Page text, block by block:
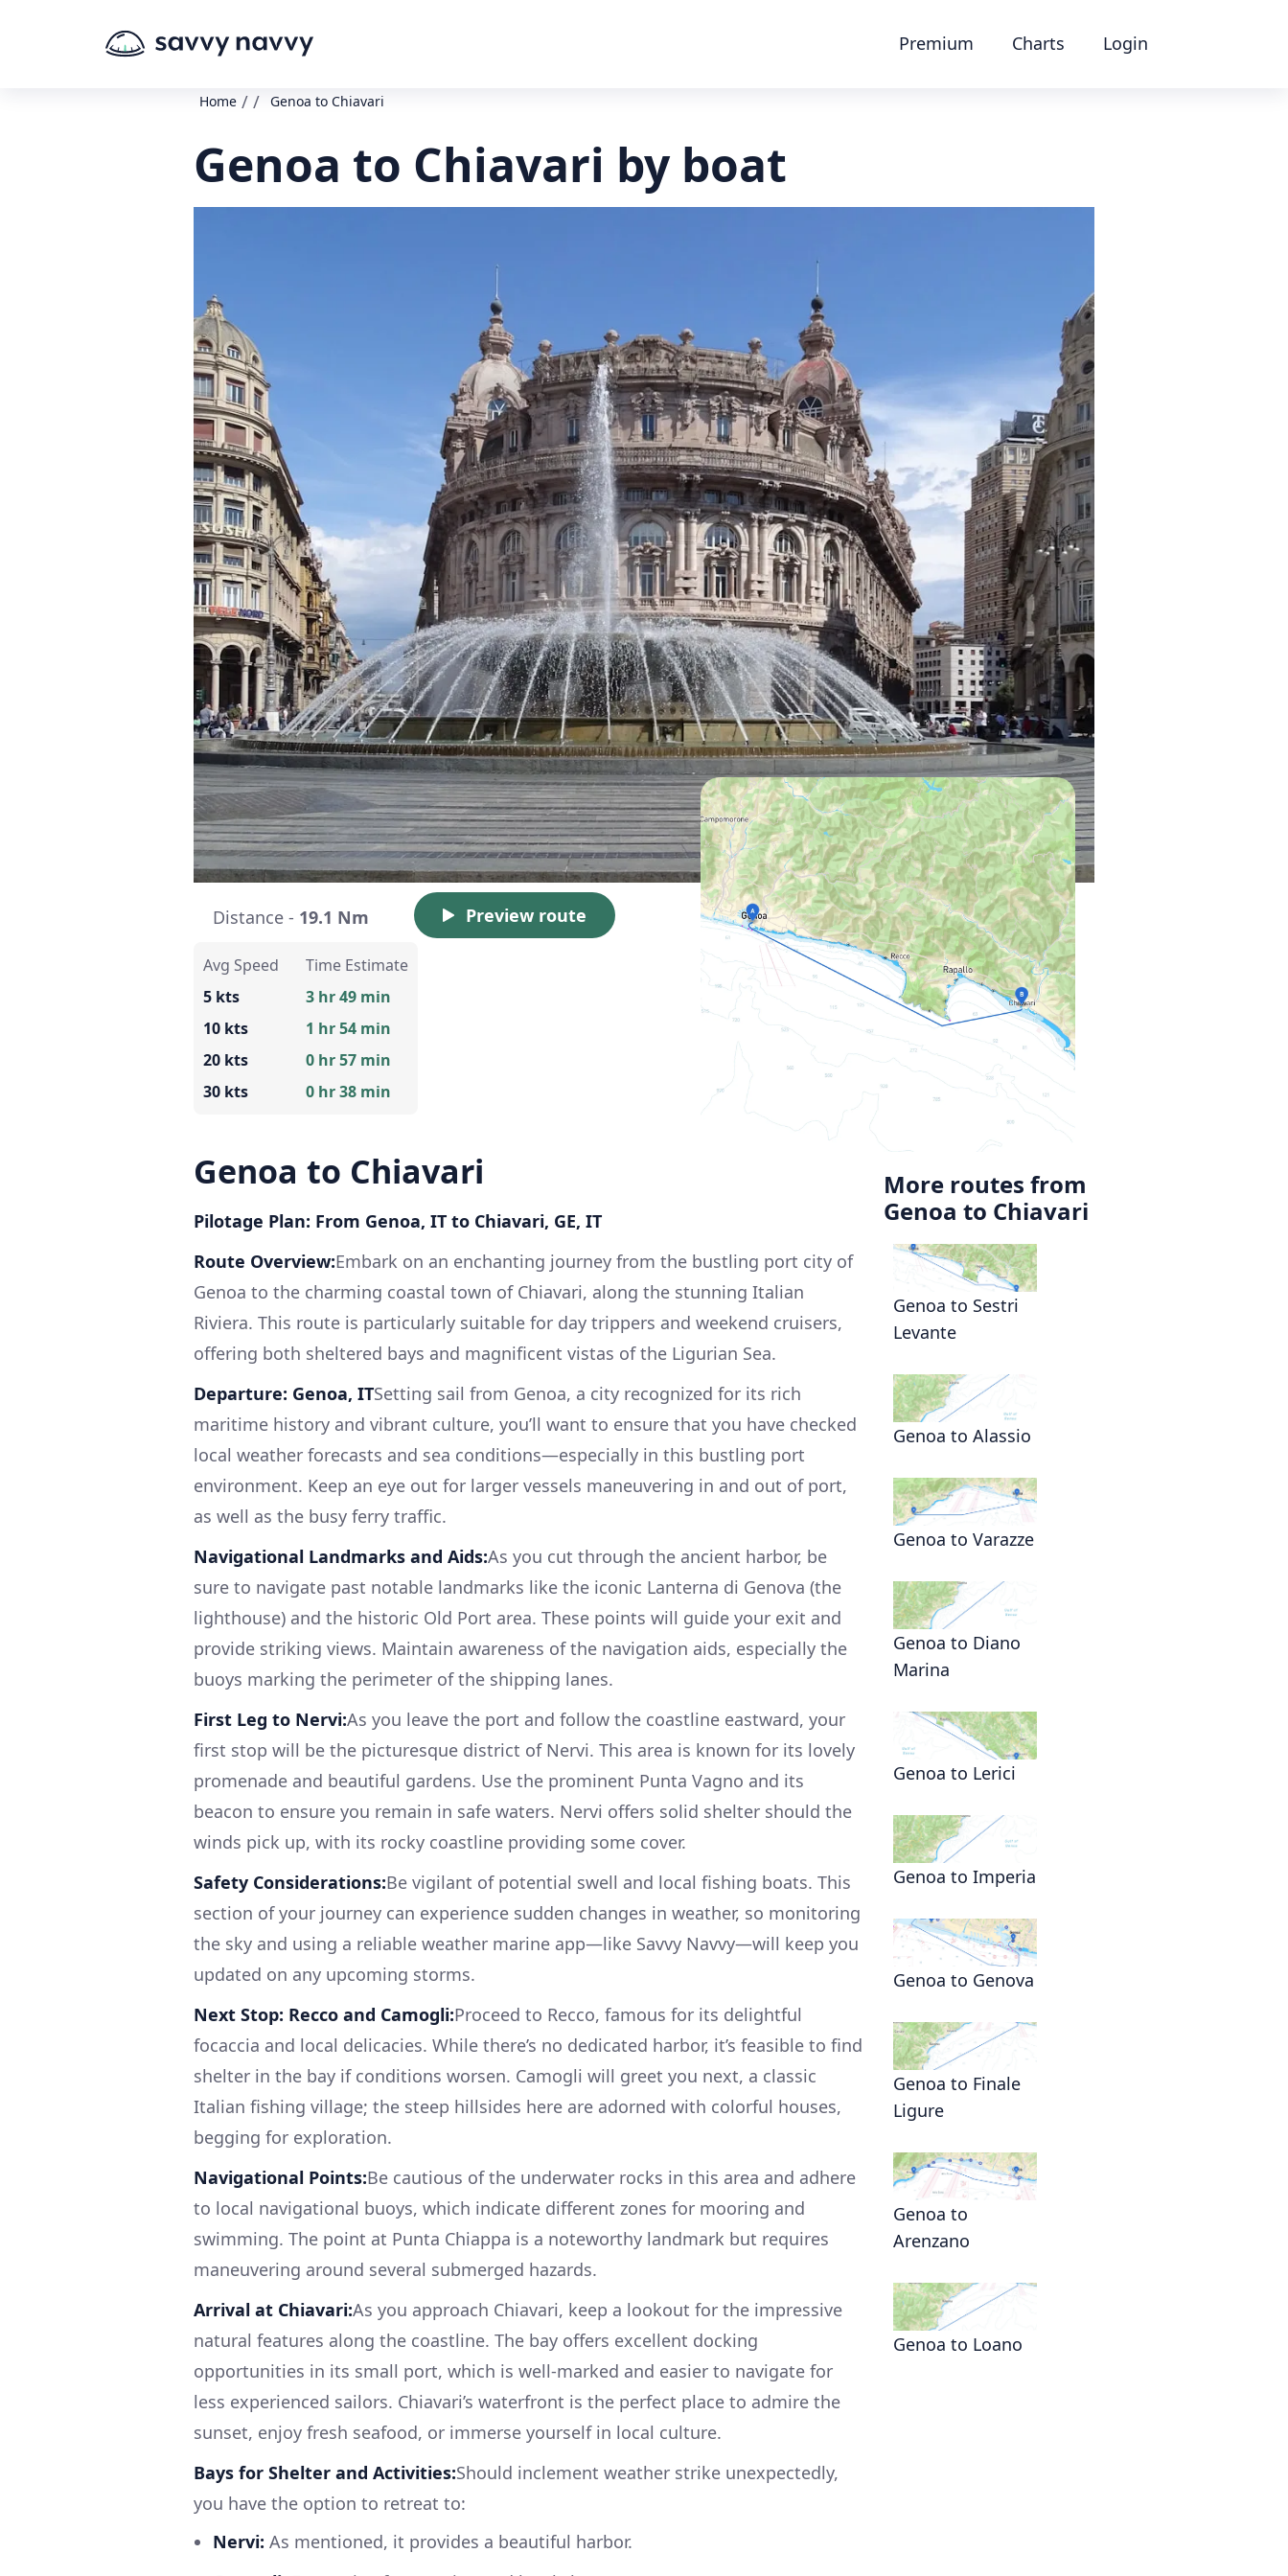
Premium Charts Login
Home / / Genoa to Chiavari
Genoa to Chiavari by boat
Distance - 19.1 Nm Preview route
Avg Speed
5 kts
10 kts
20 kts
30 kts
Time Estimate
3 hr 49 min
1 hr 54 min
0 hr 57 min
0 hr 38 min
Genoa to Chiavari
Pilotage Plan: From Genoa, IT to Chiavari, GE, IT
Route Overview:Embark on an enchanting journey from the bustling port city of
Genoa to the charming coastal town of Chiavari, along the stunning Italian
Riviera. This route is particularly suitable for day trippers and weekend cruisers,
offering both sheltered bays and magnificent vistas of the Ligurian Sea.
Departure: Genoa, ITSetting sail from Genoa, a city recognized for its rich
maritime history and vibrant culture, you’ll want to ensure that you have checked
local weather forecasts and sea conditions—especially in this bustling port
environment. Keep an eye out for larger vessels maneuvering in and out of port,
as well as the busy ferry traffic.
Navigational Landmarks and Aids:As you cut through the ancient harbor, be
sure to navigate past notable landmarks like the iconic Lanterna di Genova (the
lighthouse) and the historic Old Port area. These points will guide your exit and
provide striking views. Maintain awareness of the navigation aids, especially the
buoys marking the perimeter of the shipping lanes.
First Leg to Nervi:As you leave the port and follow the coastline eastward, your
first stop will be the picturesque district of Nervi. This area is known for its lovely
promenade and beautiful gardens. Use the prominent Punta Vagno and its
beacon to ensure you remain in safe waters. Nervi offers solid shelter should the
winds pick up, with its rocky coastline providing some cover.
Safety Considerations:Be vigilant of potential swell and local fishing boats. This
section of your journey can experience sudden changes in weather, so monitoring
the sky and using a reliable weather marine app—like Savvy Navvy—will keep you
updated on any upcoming storms.
Next Stop: Recco and Camogli:Proceed to Recco, famous for its delightful
focaccia and local delicacies. While there’s no dedicated harbor, it’s feasible to find
shelter in the bay if conditions worsen. Camogli will greet you next, a classic
Italian fishing village; the steep hillsides here are adorned with colorful houses,
begging for exploration.
Navigational Points:Be cautious of the underwater rocks in this area and adhere
to local navigational buoys, which indicate different zones for mooring and
swimming. The point at Punta Chiappa is a noteworthy landmark but requires
maneuvering around several submerged hazards.
Arrival at Chiavari:As you approach Chiavari, keep a lookout for the impressive
natural features along the coastline. The bay offers excellent docking
opportunities in its small port, which is well-marked and easier to navigate for
less experienced sailors. Chiavari’s waterfront is the perfect place to admire the
sunset, enjoy fresh seafood, or immerse yourself in local culture.
Bays for Shelter and Activities:Should inclement weather strike unexpectedly,
you have the option to retreat to:
Nervi: As mentioned, it provides a beautiful harbor.
More routes from
Genoa to Chiavari
Genoa to Sestri
Levante
Genoa to Alassio
Genoa to Varazze
Genoa to Diano
Marina
Genoa to Lerici
Genoa to Imperia
Genoa to Genova
Genoa to Finale
Ligure
Genoa to
Arenzano
Genoa to Loano